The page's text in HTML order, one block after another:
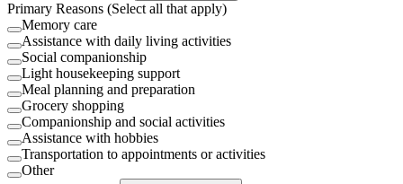
Primary Reasons (Select all that apply)
Memory care
Assistance with daily living activities
Social companionship
Light housekeeping support
Meal planning and preparation
Grocery shopping
Companionship and social activities
Assistance with hobbies
Transportation to appointments or activities
Other